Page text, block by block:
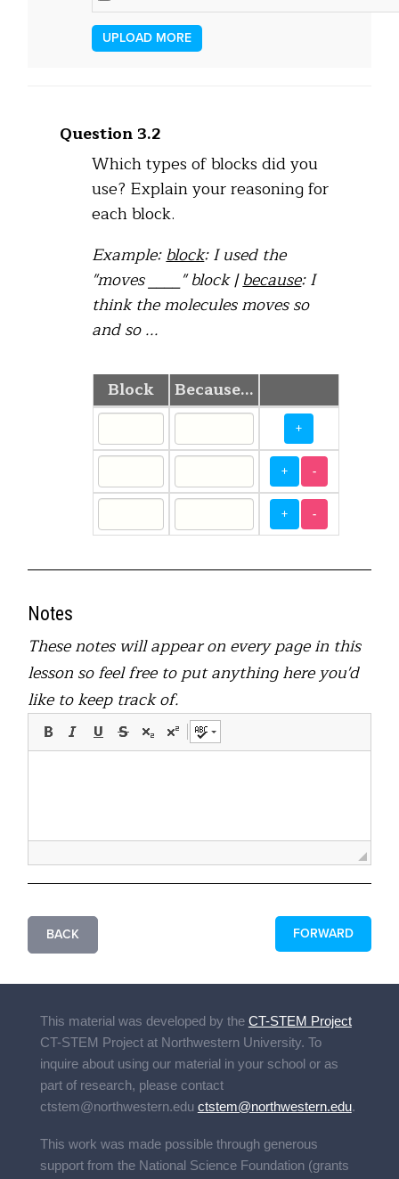
UPLOAD MORE
Question 3.2
Which types of blocks did you
use? Explain your reasoning for
each block.
Example:block: I used the
"moves ____" block |because: I
think the molecules moves so
and so ...
Block Because...
+
+ -
+ -
Notes
These notes will appear on every page in this
lesson so feel free to put anything here you'd
like to keep track of.
BACK FORWARD
This material was developed by the CT-STEM Project
CT-STEM Projectat Northwestern University. To
inquire about using our material in your school or as
part of research, please contact
ctstem@northwestern.edu ctstem@northwestern.edu.
This work was made possible through generous
support from the National Science Foundation (grants